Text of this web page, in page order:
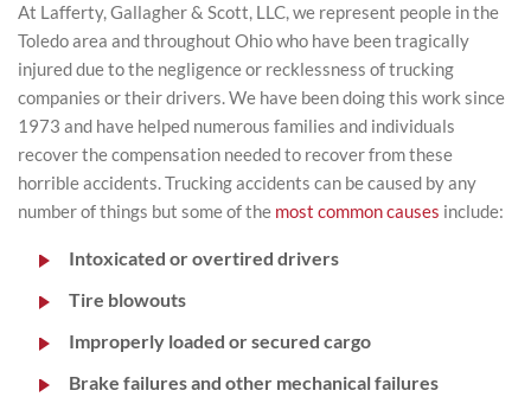
At Lafferty, Gallagher & Scott, LLC, we represent people in the
Toledo area and throughout Ohio who have been tragically
injured due to the negligence or recklessness of trucking
companies or their drivers. We have been doing this work since
1973 and have helped numerous families and individuals
recover the compensation needed to recover from these
horrible accidents. Trucking accidents can be caused by any
number of things but some of the most common causes include:
Intoxicated or overtired drivers
Tire blowouts
Improperly loaded or secured cargo
Brake failures and other mechanical failures